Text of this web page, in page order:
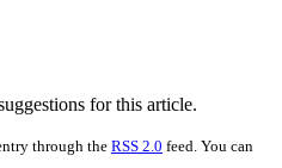
for this article.
through the RSS 2.0 feed. You can